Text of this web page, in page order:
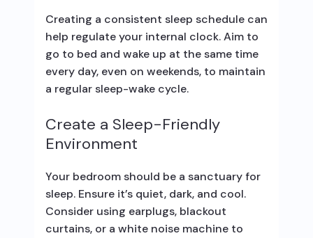
Creating a consistent sleep schedule can
help regulate your internal clock. Aim to
go to bed and wake up at the same time
every day, even on weekends, to maintain
a regular sleep-wake cycle.
Create a Sleep-Friendly
Environment
Your bedroom should be a sanctuary for
sleep. Ensure it’s quiet, dark, and cool.
Consider using earplugs, blackout
curtains, or a white noise machine to